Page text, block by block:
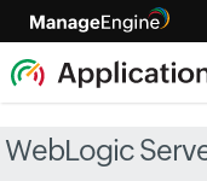
WebLogic